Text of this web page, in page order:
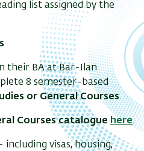
list assigned by the
their BA at Bar-Ilan
8 semester-based
or General Courses.
Courses catalogue here.
visas, housing,